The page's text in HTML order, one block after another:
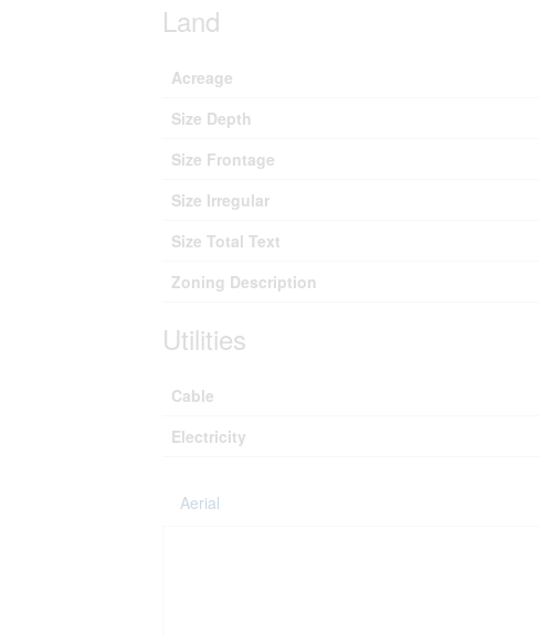
Land
Acreage
Size Depth
Size Frontage
Size Irregular
Size Total Text
Zoning Description
Utilities
Cable
Electricity
Aerial